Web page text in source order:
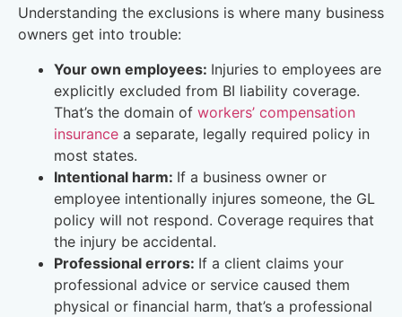
Understanding the exclusions is where many business
owners get into trouble:
Your own employees: Injuries to employees are
explicitly excluded from BI liability coverage.
That’s the domain of workers’ compensation
insurance a separate, legally required policy in
most states.
Intentional harm: If a business owner or
employee intentionally injures someone, the GL
policy will not respond. Coverage requires that
the injury be accidental.
Professional errors: If a client claims your
professional advice or service caused them
physical or financial harm, that’s a professional